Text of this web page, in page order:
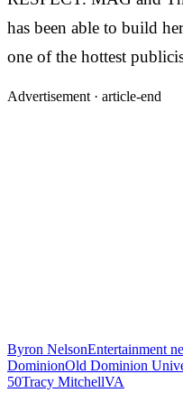
has been able to build
one of the hottest
Advertisement · article-end
Byron NelsonEntertainment
DominionOld Dominion
50Tracy MitchellVA